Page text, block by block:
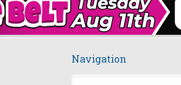
Navigation